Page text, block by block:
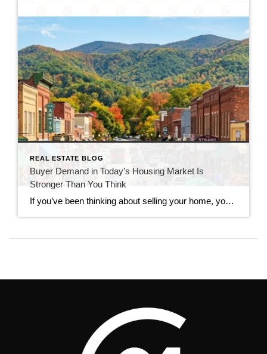
REAL ESTATE BLOG
Buyer Demand in Today’s Housing Market Is
Stronger Than You Think
If you’ve been thinking about selling your home, you’ve probably seen headlines claiming that buyers have disappeared. While the market has slowed compared to the frenzy of recent years, that doesn’t mean it has stopped. In reality, buyer demand in today’s housing market remains stronger than many people expect. Serious buyers are still searching, making […]